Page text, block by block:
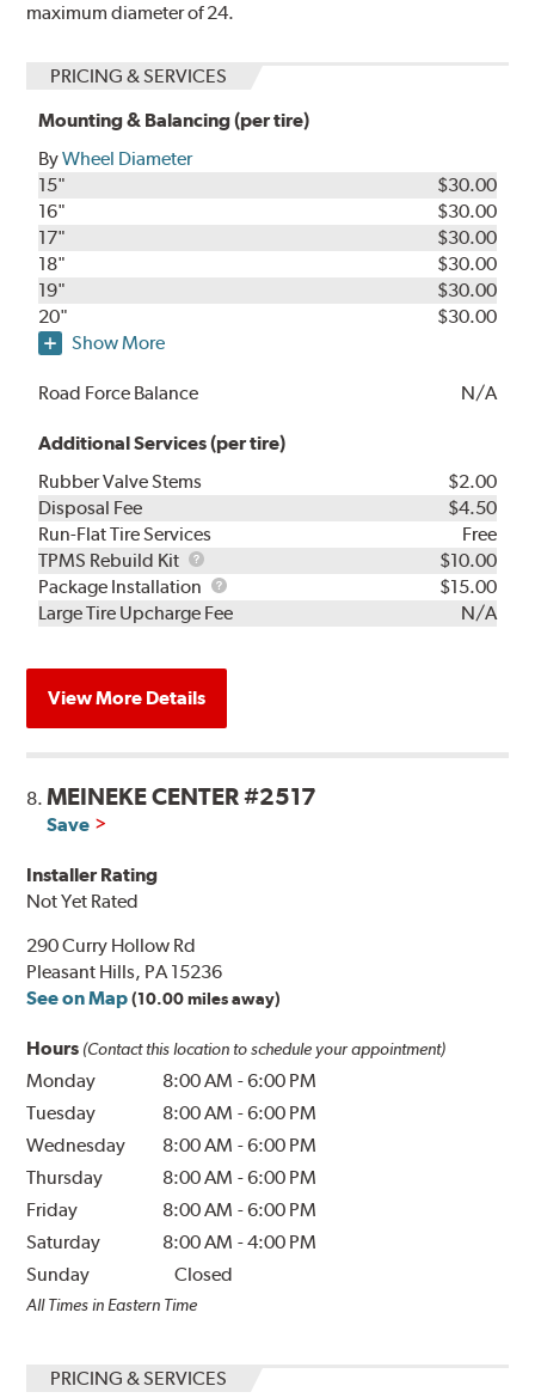
maximum diameter of 24.
PRICING & SERVICES
Mounting & Balancing (per tire)
ByWheel Diameter
15"
$30.00
16"
$30.00
17"
$30.00
18"
$30.00
19"
$30.00
20"
$30.00
Show More
Road Force Balance N/A
Additional Services (per tire)
Rubber Valve Stems
$2.00
Disposal Fee
$4.50
Run-Flat Tire Services
Free
TPMS Rebuild Kit
TPMS
Rebuild
Kit
$10.00
Package Installation
Package
Installation
$15.00
Large Tire Upcharge Fee
N/A
View More Details
8.MEINEKE CENTER #2517
Save
Installer Rating
Not Yet Rated
290 Curry Hollow Rd
Pleasant Hills, PA 15236
See on Map (10.00 miles away)
Hours (Contact this location to schedule your appointment)
Monday 8:00 AM -6:00 PM
Tuesday
8:00 AM -6:00 PM
Wednesday
8:00 AM -6:00 PM
Thursday
8:00 AM -6:00 PM
Friday
8:00 AM -6:00 PM
Saturday
8:00 AM -4:00 PM
Sunday
Closed
All Times in Eastern Time
PRICING & SERVICES